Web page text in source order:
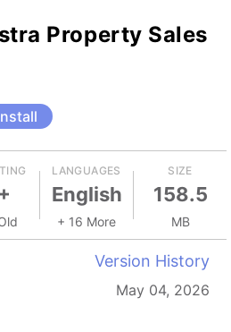
Property Sales
LANGUAGES
English
+ 16 More
SIZE
158.5
MB
Version History
May 04, 2026